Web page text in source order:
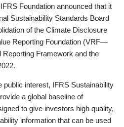
Foundation announced that it
Sustainability Standards Board
of the Climate Disclosure
Reporting Foundation (VRF—
Framework and the
public interest, IFRS Sustainability
a global baseline of
to give investors high quality,
information that can be used